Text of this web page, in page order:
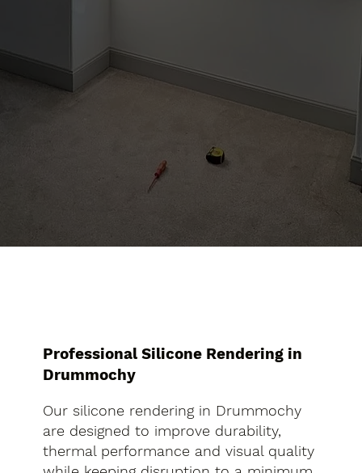
Professional Silicone Rendering in
Drummochy
Our silicone rendering in Drummochy
are designed to improve durability,
thermal performance and visual quality